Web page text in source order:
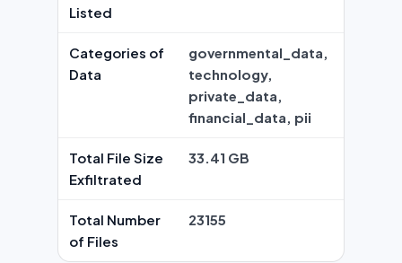
Listed
Categories of
Data
governmental_data,
technology,
private_data,
financial_data, pii
Total File Size
Exfiltrated
33.41 GB
Total Number
of Files
23155